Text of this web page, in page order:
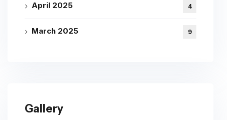
April 2025 4
March 2025 9
Gallery